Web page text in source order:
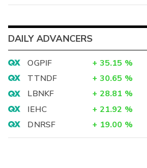
DAILY ADVANCERS
OGPIF + 35.15 %
TTNDF
+ 30.65 %
LBNKF
+ 28.81 %
IEHC
+ 21.92 %
DNRSF
+ 19.00 %